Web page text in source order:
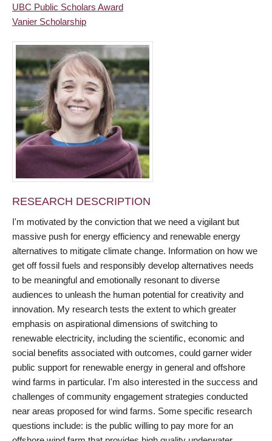
UBC Public Scholars Award
Vanier Scholarship
RESEARCH DESCRIPTION
I'm motivated by the conviction that we need a vigilant but
massive push for energy efficiency and renewable energy
alternatives to mitigate climate change. Information on how we
get off fossil fuels and responsibly develop alternatives needs
to be meaningful and emotionally resonant to diverse
audiences to unleash the human potential for creativity and
innovation. My research tests the extent to which greater
emphasis on aspirational dimensions of switching to
renewable electricity, including the scientific, economic and
social benefits associated with outcomes, could garner wider
public support for renewable energy in general and offshore
wind farms in particular. I'm also interested in the success and
challenges of community engagement strategies conducted
near areas proposed for wind farms. Some specific research
questions include: is the public willing to pay more for an